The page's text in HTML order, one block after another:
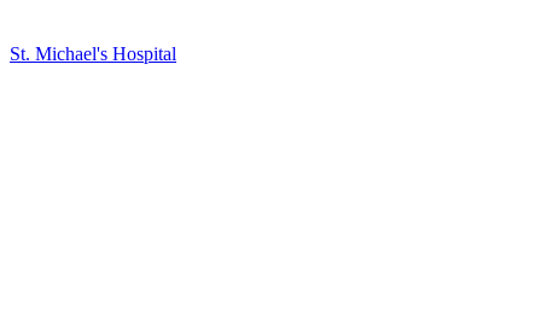
St. Michael's Hospital